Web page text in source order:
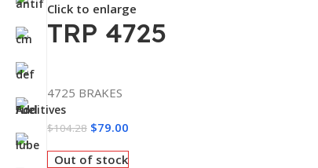
Click to enlarge
TRP 4725
4725 BRAKES
$104.28 $79.00
Out of stock